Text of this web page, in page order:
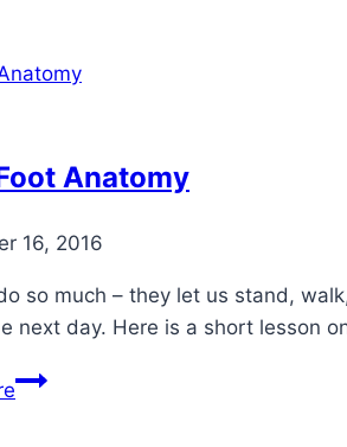
of
Anatomy
16, 2016
so much – they let us stand,
next day. Here is a short lesson
Basic